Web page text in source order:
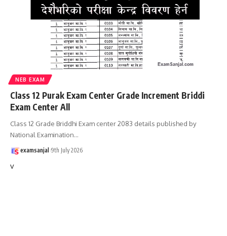
NEB EXAM
Class 12 Purak Exam Center Grade Increment Briddi
Exam Center All
Class 12 Grade Briddhi Exam center 2083 details published by
National Examination…
examsanjal 9th July 2026
v